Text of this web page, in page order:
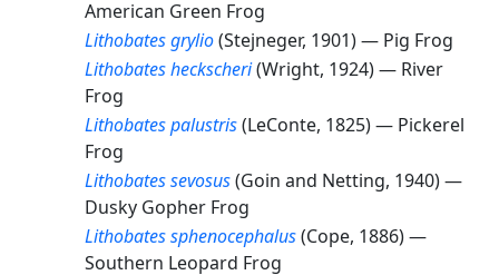
American Green Frog
Lithobates grylio(Stejneger, 1901) — Pig Frog
Lithobates heckscheri(Wright, 1924) — River
Frog
Lithobates palustris(LeConte, 1825) — Pickerel
Frog
Lithobates sevosus(Goin and Netting, 1940) —
Dusky Gopher Frog
Lithobates sphenocephalus(Cope, 1886) —
Southern Leopard Frog